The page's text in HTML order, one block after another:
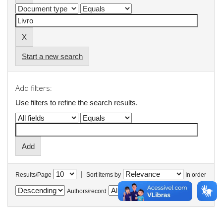
Start a new search
Add filters:
Use filters to refine the search results.
Results/Page | Sort items by In order
Authors/record